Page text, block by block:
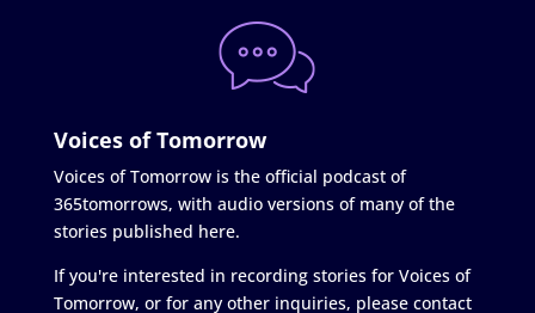
Voices of Tomorrow
Voices of Tomorrow is the official podcast of
365tomorrows, with audio versions of many of the
stories published here.
If you're interested in recording stories for Voices of
Tomorrow, or for any other inquiries, please contact